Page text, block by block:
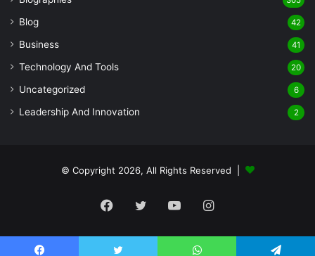
Blog 42
Business 41
Technology And Tools 20
Uncategorized 6
Leadership And Innovation 2
© Copyright 2026, All Rights Reserved |
Facebook
TwitterYouTubeInstagram